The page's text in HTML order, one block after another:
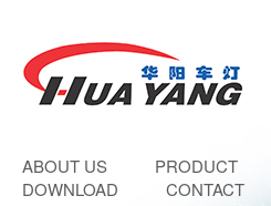
ABOUT US PRODUCT
DOWNLOAD
CONTACT